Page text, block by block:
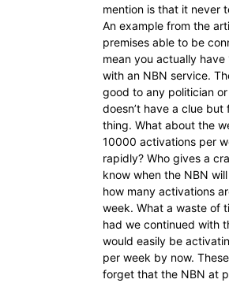
mention is that it never
An example from the
premises able to be
mean you actually have
with an NBN service.
good to any politician
doesn’t have a clue
thing. What about the
10000 activations per
rapidly? Who gives a
know when the NBN
how many activations
week. What a waste of
had we continued with
would easily be
per week by now.
forget that the NBN at